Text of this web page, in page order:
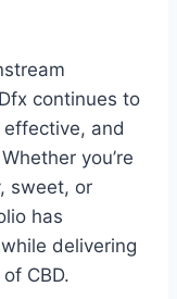
continues to
and
you’re
sweet, or
has
delivering
CBD.